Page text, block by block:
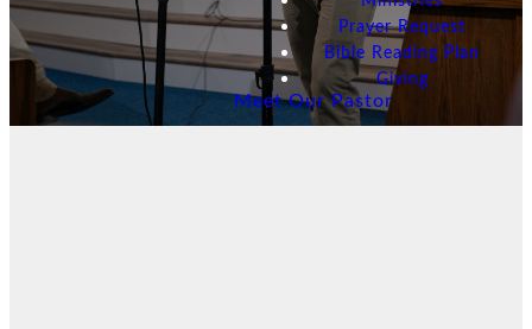
Prayer Request
Bible Reading Plan
Giving
Meet Our Pastor